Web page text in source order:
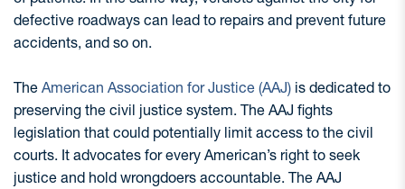
defective roadways can lead to repairs and prevent future
accidents, and so on.
The American Association for Justice (AAJ) is dedicated to
preserving the civil justice system. The AAJ fights
legislation that could potentially limit access to the civil
courts. It advocates for every American’s right to seek
justice and hold wrongdoers accountable. The AAJ